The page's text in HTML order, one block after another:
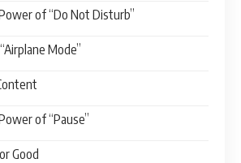
of “Do Not Disturb”
Mode”
of “Pause”
Good